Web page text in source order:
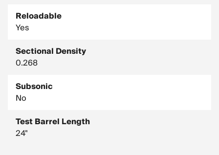
Reloadable
Yes
Sectional Density
0.268
Subsonic
No
Test Barrel Length
24"